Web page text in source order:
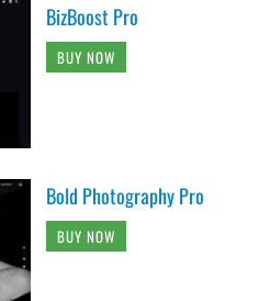
BizBoost Pro
BUY NOW
Bold Photography Pro
BUY NOW